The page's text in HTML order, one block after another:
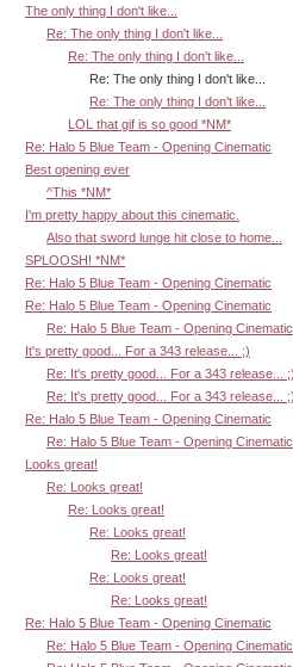
The only thing I don't like...
Re: The only thing I don't like...
Re: The only thing I don't like...
Re: The only thing I don't like...
Re: The only thing I don't like...
LOL that gif is so good *NM*
Re: Halo 5 Blue Team - Opening Cinematic
Best opening ever
^This *NM*
I'm pretty happy about this cinematic.
Also that sword lunge hit close to home...
SPLOOSH! *NM*
Re: Halo 5 Blue Team - Opening Cinematic
Re: Halo 5 Blue Team - Opening Cinematic
Re: Halo 5 Blue Team - Opening Cinematic
It's pretty good... For a 343 release... ;)
Re: It's pretty good... For a 343 release... ;)
Re: It's pretty good... For a 343 release... ;)
Re: Halo 5 Blue Team - Opening Cinematic
Re: Halo 5 Blue Team - Opening Cinematic
Looks great!
Re: Looks great!
Re: Looks great!
Re: Looks great!
Re: Looks great!
Re: Looks great!
Re: Looks great!
Re: Halo 5 Blue Team - Opening Cinematic
Re: Halo 5 Blue Team - Opening Cinematic